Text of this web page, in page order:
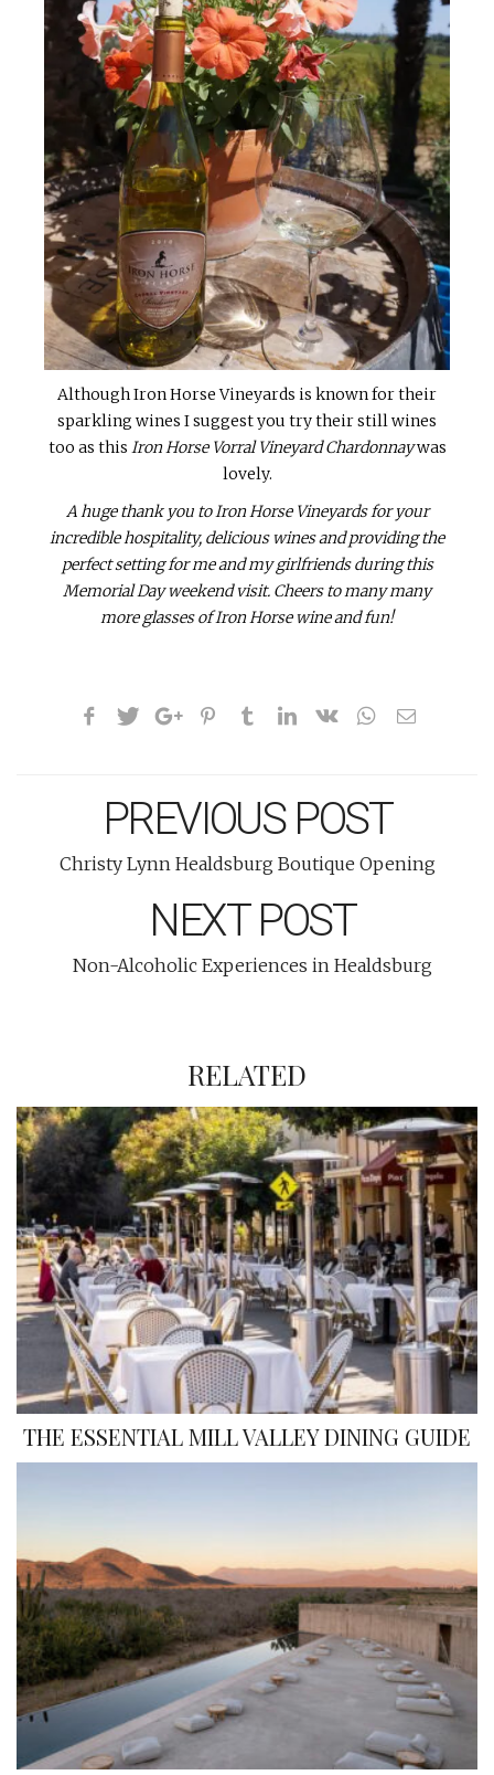
Although Iron Horse Vineyards is known for their
sparkling wines I suggest you try their still wines
too as this Iron Horse Vorral Vineyard Chardonnaywas
lovely.
A huge thank you to Iron Horse Vineyards for your
incredible hospitality, delicious wines and providing the
perfect setting for me and my girlfriends during this
Memorial Day weekend visit. Cheers to many many
more glasses of Iron Horse wine and fun!
PREVIOUS POST
Christy Lynn Healdsburg Boutique Opening
NEXT POST
Non-Alcoholic Experiences in Healdsburg
RELATED
THE ESSENTIAL MILL VALLEY DINING GUIDE